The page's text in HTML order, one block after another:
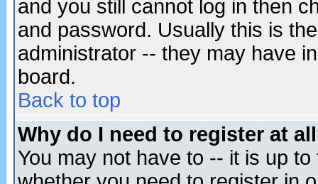
and you still cannot log in then
and password. Usually this is
administrator -- they may have
board.
Back to top
Why do I need to register at
You may not have to -- it is up